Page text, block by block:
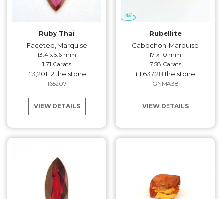
Ruby Thai
Faceted, Marquise
13.4 x 5.6 mm
1.71 Carats
£3,201.12 the stone
165207
VIEW DETAILS
Rubellite
Cabochon, Marquise
17 x 10 mm
7.58 Carats
£1,637.28 the stone
GNMA38
VIEW DETAILS